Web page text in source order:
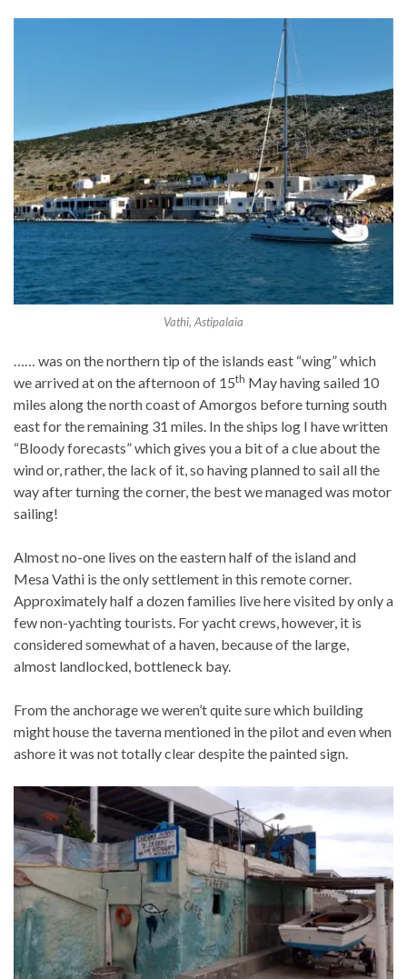
Vathi, Astipalaia
…… was on the northern tip of the islands east “wing” which
we arrived at on the afternoon of 15th May having sailed 10
miles along the north coast of Amorgos before turning south
east for the remaining 31 miles. In the ships log I have written
“Bloody forecasts” which gives you a bit of a clue about the
wind or, rather, the lack of it, so having planned to sail all the
way after turning the corner, the best we managed was motor
sailing!
Almost no-one lives on the eastern half of the island and
Mesa Vathi is the only settlement in this remote corner.
Approximately half a dozen families live here visited by only a
few non-yachting tourists. For yacht crews, however, it is
considered somewhat of a haven, because of the large,
almost landlocked, bottleneck bay.
From the anchorage we weren’t quite sure which building
might house the taverna mentioned in the pilot and even when
ashore it was not totally clear despite the painted sign.